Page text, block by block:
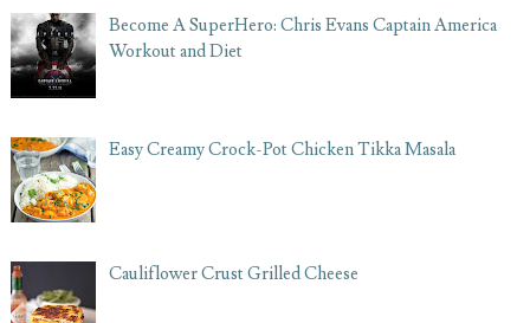
Become A SuperHero: Chris Evans Captain America
Workout and Diet
Easy Creamy Crock-Pot Chicken Tikka Masala
Cauliflower Crust Grilled Cheese